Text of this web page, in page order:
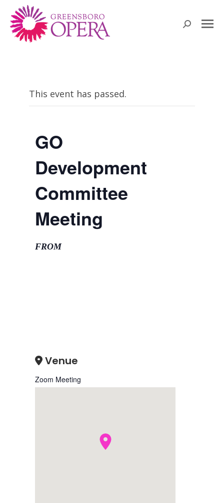
Search:
This event has passed.
GO
Development
Committee
Meeting
FROM
Venue
Zoom Meeting